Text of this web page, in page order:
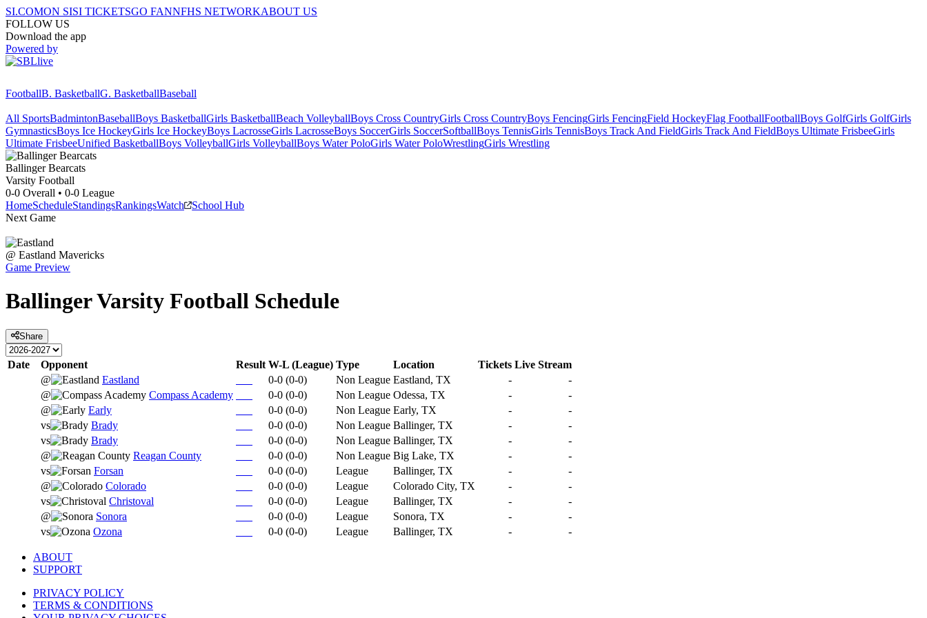
SI.COMON SISI TICKETSGO FANNFHS NETWORKABOUT US
FOLLOW US
Download the app
Powered by
FootballB. BasketballG. BasketballBaseball
All SportsBadmintonBaseballBoys BasketballGirls BasketballBeach VolleyballBoys Cross CountryGirls Cross CountryBoys FencingGirls FencingField HockeyFlag FootballFootballBoys GolfGirls GolfGirls
GymnasticsBoys Ice HockeyGirls Ice HockeyBoys LacrosseGirls LacrosseBoys SoccerGirls SoccerSoftballBoys TennisGirls TennisBoys Track And FieldGirls Track And FieldBoys Ultimate FrisbeeGirls
Ultimate FrisbeeUnified BasketballBoys VolleyballGirls VolleyballBoys Water PoloGirls Water PoloWrestlingGirls Wrestling
Ballinger Bearcats
Varsity Football
0-0 Overall • 0-0 League
HomeScheduleStandingsRankingsWatch
School Hub
Next Game
@ Eastland Mavericks
Game Preview
BallingerVarsity Football Schedule
Share
Date Opponent Result W-L (League) Type Location Tickets Live Stream
@
Eastland 0-0 (0-0) Non League Eastland, TX -
-
@
Compass Academy 0-0 (0-0) Non League Odessa, TX -
-
@
Early 0-0 (0-0) Non League Early, TX -
-
vs
Brady 0-0 (0-0) Non League Ballinger, TX -
-
vs
Brady 0-0 (0-0) Non League Ballinger, TX -
-
@
Reagan County 0-0 (0-0) Non League Big Lake, TX -
-
vs
Forsan 0-0 (0-0) League Ballinger, TX -
-
@
Colorado 0-0 (0-0) League Colorado City, TX -
-
vs
Christoval 0-0 (0-0) League Ballinger, TX -
-
@
Sonora 0-0 (0-0) League Sonora, TX -
-
vs
Ozona 0-0 (0-0) League Ballinger, TX - -
ABOUT
SUPPORT
PRIVACY POLICY
TERMS & CONDITIONS